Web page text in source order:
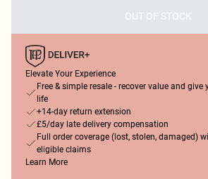
OUT OF STOCK
Elevate Your Experience
Free & simple resale - recover value and give
life
+14-day return extension
£5/day late delivery compensation
Full order coverage (lost, stolen, damaged)
eligible claims
Learn More